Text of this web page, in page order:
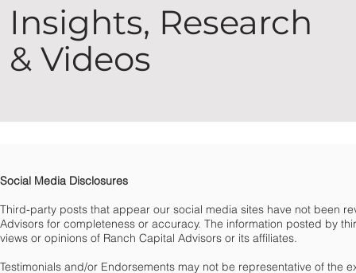
Insights, Research
& Videos
Social Media Disclosures
Third-party posts that appear our social media sites have not been
Advisors for completeness or accuracy. The information posted by
views or opinions of Ranch Capital Advisors or its affiliates.
Testimonials and/or Endorsements may not be representative of the